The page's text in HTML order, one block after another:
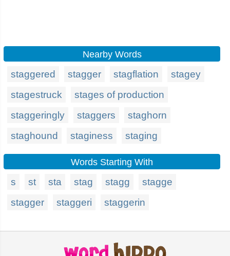
Nearby Words
staggered stagger stagflation
stagey
stagestruck
stages of production
staggeringly
staggers
staghorn
staghound
staginess staging
Words Starting With
s st sta stag stagg
stagge
stagger
staggeri staggerin